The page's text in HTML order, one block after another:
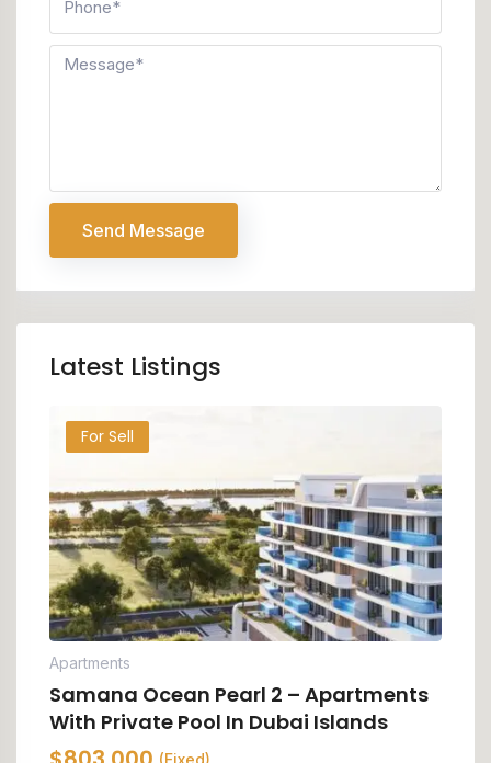
Send Message
Latest Listings
For Sell
Apartments
Samana Ocean Pearl 2 – Apartments
With Private Pool In Dubai Islands
(Fixed)